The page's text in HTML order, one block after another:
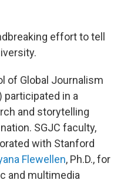
effort to tell
of Global Journalism
participated in a
and storytelling
SGJC faculty,
with Stanford
Flewellen, Ph.D., for
and multimedia